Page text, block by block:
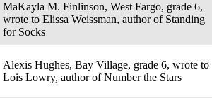
MaKayla M. Finlinson, West Fargo, grade 6,
wrote to Elissa Weissman, author of Standing
for Socks
Alexis Hughes, Bay Village, grade 6, wrote to
Lois Lowry, author of Number the Stars